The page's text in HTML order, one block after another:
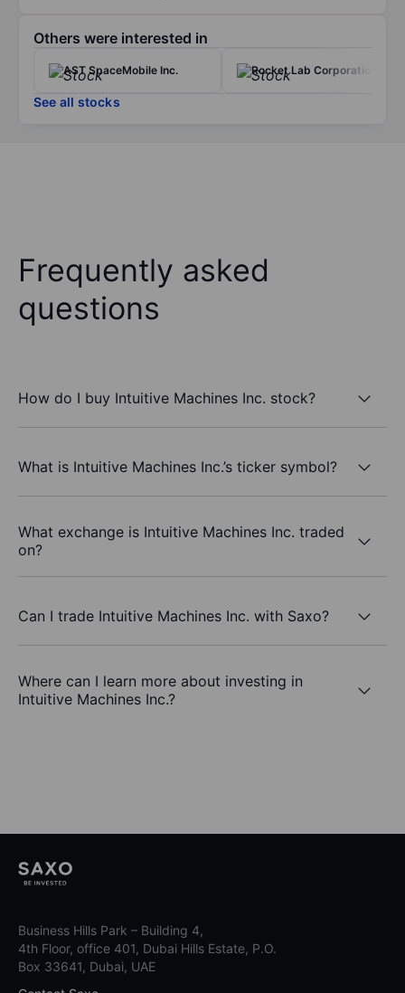
Others were interested in
AST SpaceMobile Inc. Rocket Lab Corporation
See all stocks
Frequently asked
questions
How do I buy Intuitive Machines Inc. stock?
What is Intuitive Machines Inc.’s ticker symbol?
What exchange is Intuitive Machines Inc. traded
on?
Can I trade Intuitive Machines Inc. with Saxo?
Where can I learn more about investing in
Intuitive Machines Inc.?
Business Hills Park – Building 4,
4th Floor, office 401, Dubai Hills Estate, P.O.
Box 33641, Dubai, UAE